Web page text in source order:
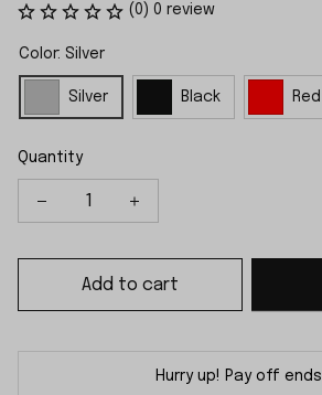
(0) 0 review
Color: Silver
Silver Black Red
Quantity
Add to cart
Hurry up! Pay off